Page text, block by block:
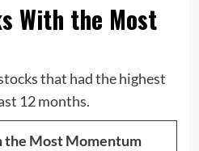
With the Most
that had the highest
12 months.
Most Momentum